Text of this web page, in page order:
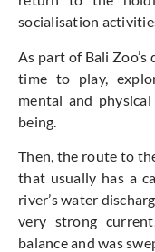
socialisation
As part of Bali
time to play,
mental and
being.
Then, the route to
that usually has a
river’s water
very strong
balance and was